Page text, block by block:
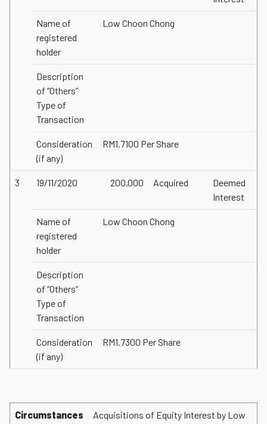
Name of
registered
holder
Low Choon Chong
Description
of “Others”
Type of
Transaction
Consideration
(if any)
RM1.7100 Per Share
3 19/11/2020 200,000 Acquired
Deemed
Interest
Name of
registered
holder
Low Choon Chong
Description
of “Others”
Type of
Transaction
Consideration
(if any)
RM1.7300 Per Share
Circumstances
Acquisitions of Equity Interest by Low